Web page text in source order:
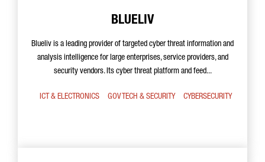
BLUELIV
Blueliv is a leading provider of targeted cyber threat information and
analysis intelligence for large enterprises, service providers, and
security vendors. Its cyber threat platform and feed...
ICT & ELECTRONICS GOV TECH & SECURITY CYBERSECURITY